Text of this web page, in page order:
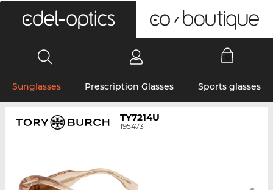
Sunglasses Prescription Glasses Sports glasses
TY7214U
195473